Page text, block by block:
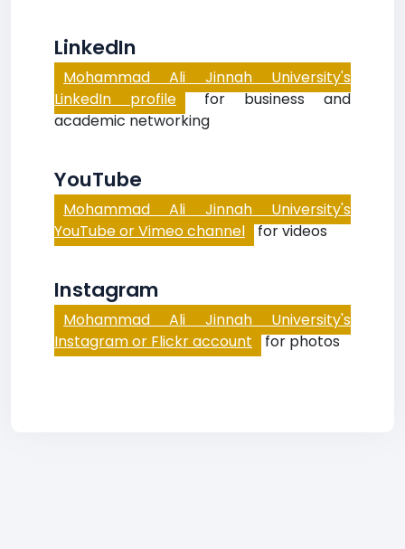
LinkedIn
Mohammad Ali Jinnah University's
LinkedIn profile for business and
academic networking
YouTube
Mohammad Ali Jinnah University's
YouTube or Vimeo channel for videos
Instagram
Mohammad Ali Jinnah University's
Instagram or Flickr account for photos